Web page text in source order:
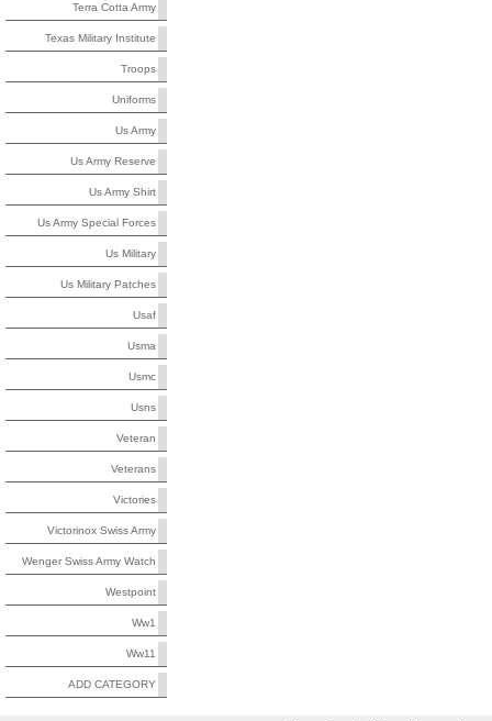
Terra Cotta Army
Texas Military Institute
Troops
Uniforms
Us Army
Us Army Reserve
Us Army Shirt
Us Army Special Forces
Us Military
Us Military Patches
Usaf
Usma
Usmc
Usns
Veteran
Veterans
Victories
Victorinox Swiss Army
Wenger Swiss Army Watch
Westpoint
Ww1
Ww11
ADD CATEGORY